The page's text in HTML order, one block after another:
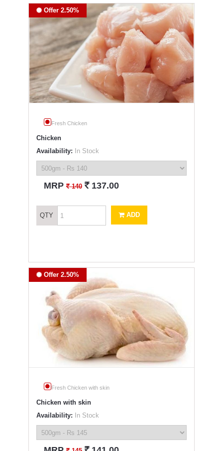
Offer 2.50%
Fresh Chicken
Chicken
Availability: In Stock
MRP` 140 ` 137.00
QTY ADD
Offer 2.50%
Fresh Chicken with skin
Chicken with skin
Availability: In Stock